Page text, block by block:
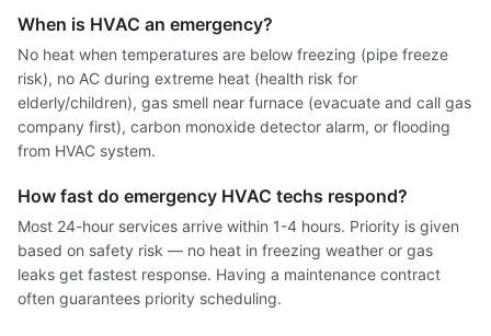
When is HVAC an emergency?
No heat when temperatures are below freezing (pipe freeze
risk), no AC during extreme heat (health risk for
elderly/children), gas smell near furnace (evacuate and call gas
company first), carbon monoxide detector alarm, or flooding
from HVAC system.
How fast do emergency HVAC techs respond?
Most 24-hour services arrive within 1-4 hours. Priority is given
based on safety risk — no heat in freezing weather or gas
leaks get fastest response. Having a maintenance contract
often guarantees priority scheduling.